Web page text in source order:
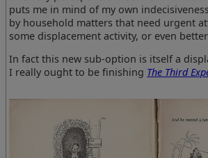
puts me in mind of my own
by household matters that need urgent
some displacement activity, or even
In fact this new sub-option is itself a
I really ought to be finishing The Third